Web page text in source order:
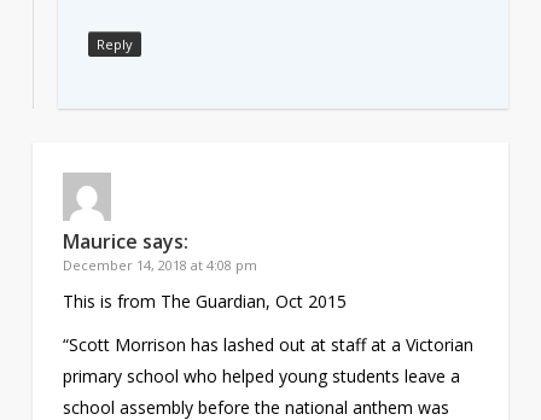
Reply
Maurice says:
December 14, 2018 at 4:08 pm
This is from The Guardian, Oct 2015
“Scott Morrison has lashed out at staff at a Victorian
primary school who helped young students leave a
school assembly before the national anthem was